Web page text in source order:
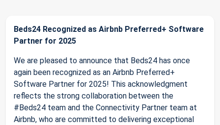
Beds24 Recognized as Airbnb Preferred+ Software
Partner for 2025
We are pleased to announce that Beds24 has once
again been recognized as an Airbnb Preferred+
Software Partner for 2025! This acknowledgment
reflects the strong collaboration between the
#Beds24 team and the Connectivity Partner team at
Airbnb, who are committed to delivering exceptional